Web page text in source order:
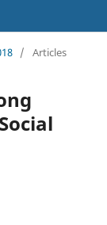
/ Articles